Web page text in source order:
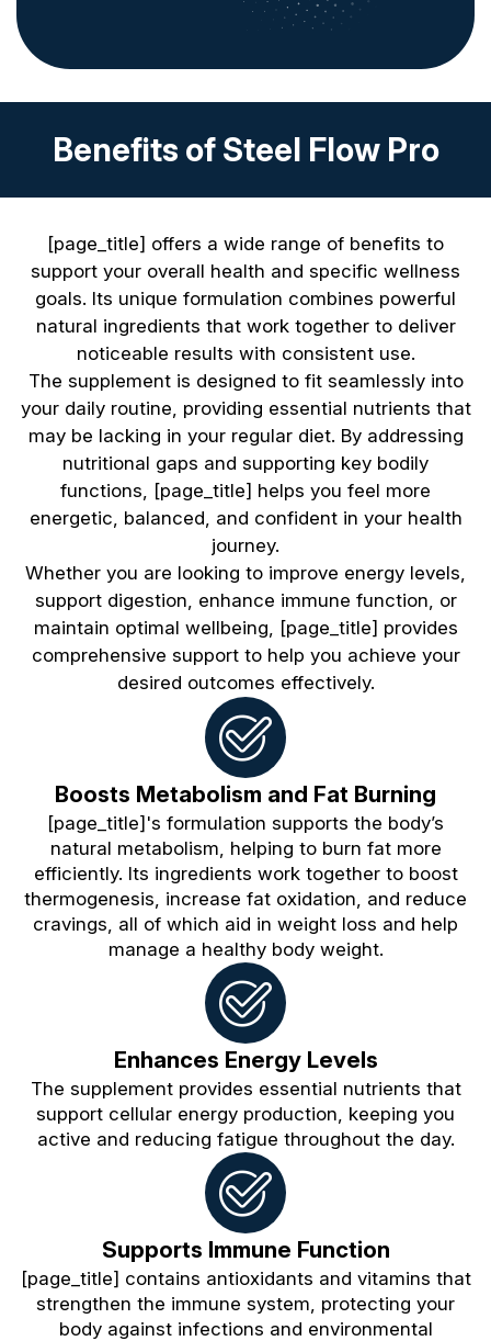
Benefits of Steel Flow Pro
[page_title] offers a wide range of benefits to
support your overall health and specific wellness
goals. Its unique formulation combines powerful
natural ingredients that work together to deliver
noticeable results with consistent use.
The supplement is designed to fit seamlessly into
your daily routine, providing essential nutrients that
may be lacking in your regular diet. By addressing
nutritional gaps and supporting key bodily
functions, [page_title] helps you feel more
energetic, balanced, and confident in your health
journey.
Whether you are looking to improve energy levels,
support digestion, enhance immune function, or
maintain optimal wellbeing, [page_title] provides
comprehensive support to help you achieve your
desired outcomes effectively.
Boosts Metabolism and Fat Burning
[page_title]'s formulation supports the body’s
natural metabolism, helping to burn fat more
efficiently. Its ingredients work together to boost
thermogenesis, increase fat oxidation, and reduce
cravings, all of which aid in weight loss and help
manage a healthy body weight.
Enhances Energy Levels
The supplement provides essential nutrients that
support cellular energy production, keeping you
active and reducing fatigue throughout the day.
Supports Immune Function
[page_title] contains antioxidants and vitamins that
strengthen the immune system, protecting your
body against infections and environmental